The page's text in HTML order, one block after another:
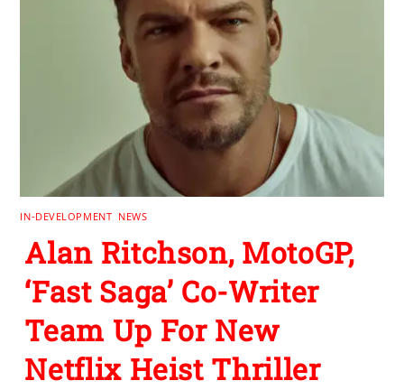
IN-DEVELOPMENT NEWS
Alan Ritchson, MotoGP,
‘Fast Saga’ Co-Writer
Team Up For New
Netflix Heist Thriller